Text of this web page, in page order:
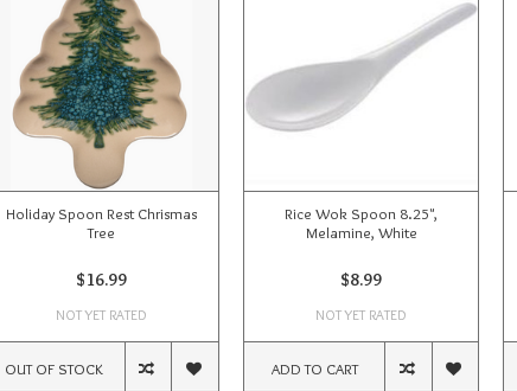
Holiday Spoon Rest Chrismas
Tree
$16.99
NOT YET RATED
OUT OF STOCK
Rice Wok Spoon 8.25",
Melamine, White
$8.99
NOT YET RATED
ADD TO CART